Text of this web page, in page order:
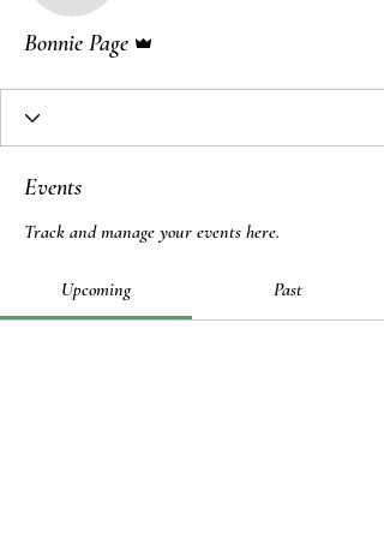
Bonnie Page
Events
Track and manage your events here.
Upcoming Past